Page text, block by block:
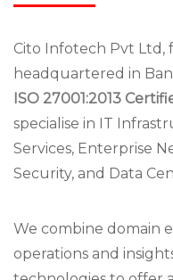
Cito Infotech Pvt Ltd,
headquartered in
ISO 27001:2013
specialise in IT
Services, Enterprise
Security, and Data
We combine domain
operations and